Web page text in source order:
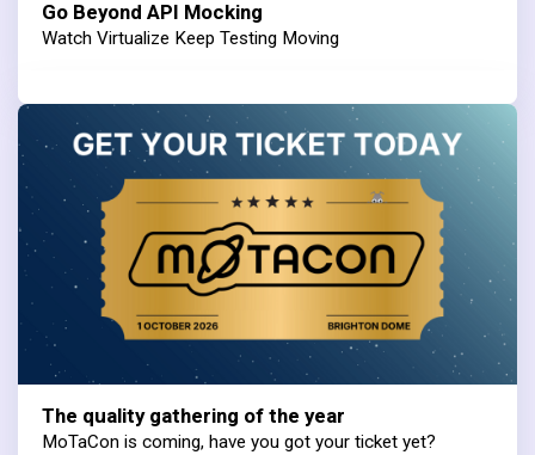
Go Beyond API Mocking
Watch Virtualize Keep Testing Moving
The quality gathering of the year
MoTaCon is coming, have you got your ticket yet?